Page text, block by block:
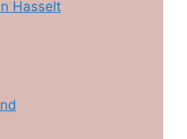
Hasselt